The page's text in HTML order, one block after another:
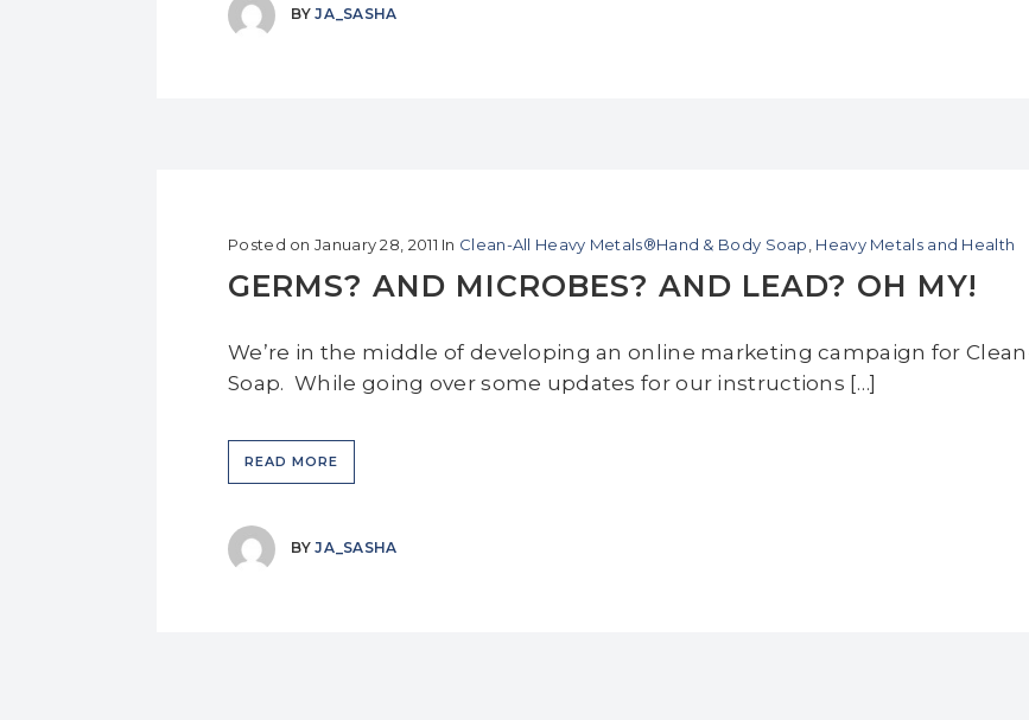
BYJA_SASHA
Posted on January 28, 2011 In Clean-All Heavy Metals®Hand & Body Soap Heavy Metals and Health
GERMS? AND MICROBES? AND LEAD? OH MY!
We’re in the middle of developing an online marketing campaign for
Soap. While going over some updates for our instructions […]
READ MORE
BYJA_SASHA